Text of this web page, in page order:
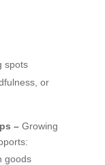
spots
or
– Growing
goods